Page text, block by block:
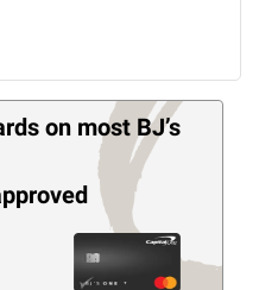
on most BJ’s